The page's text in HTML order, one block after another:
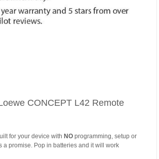
CONCEPT L42 Remote
for your device with NOprogramming, setup or
a promise. Pop in batteries and it will work